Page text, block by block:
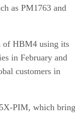
as PM1763 and
of HBM4 using its
in February and
customers in
PIM, which